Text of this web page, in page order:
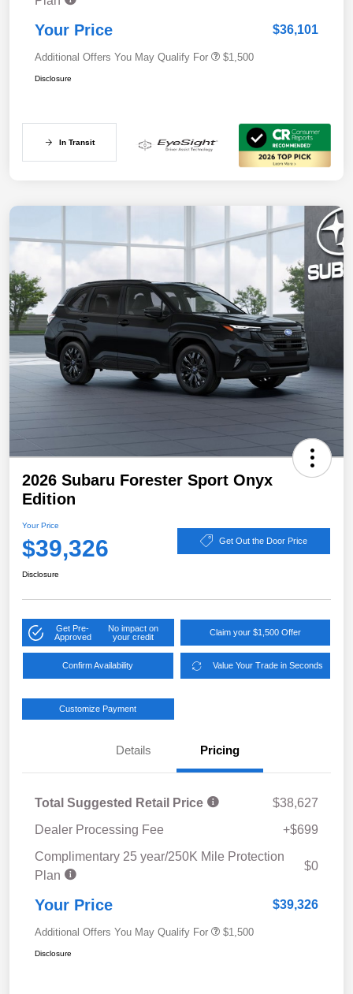
Your Price $36,101
Additional Offers You May Qualify For $1,500
Disclosure
In Transit
2026 Subaru Forester Sport Onyx
Edition
Your Price
$39,326 Get Out the Door Price
Disclosure
Get Pre-
Approved
No impact on
your credit
Claim your $1,500 Offer
Confirm Availability Value Your Trade in Seconds
Customize Payment
Details Pricing
Total Suggested Retail Price
$38,627
Dealer Processing Fee
+$699
Complimentary 25 year/250K Mile Protection
Plan
$0
Your Price $39,326
Additional Offers You May Qualify For $1,500
Disclosure